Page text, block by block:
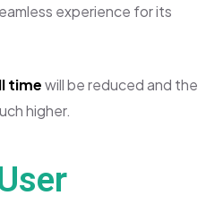
experience for its
timewill be reduced and the
higher.